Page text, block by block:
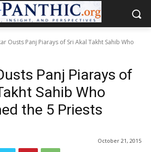
Ousts Panj Piarays of Sri Akal Takht Sahib Who
Panj Piarays of
Sahib Who
the 5 Priests
October 21, 2015